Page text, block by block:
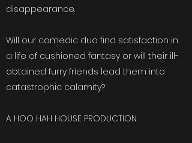
disappearance.
Will our comedic duo find satisfaction in
a life of cushioned fantasy or will their ill-
obtained furry friends lead them into
catastrophic calamity?
A HOO HAH HOUSE PRODUCTION